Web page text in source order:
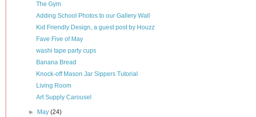
The Gym
Adding School Photos to our Gallery Wall
Kid Friendly Design, a guest post by Houzz
Fave Five of May
washi tape party cups
Banana Bread
Knock-off Mason Jar Sippers Tutorial
Living Room
Art Supply Carousel
► May(24)